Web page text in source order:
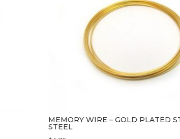
MEMORY WIRE – GOLD PLATED
STEEL